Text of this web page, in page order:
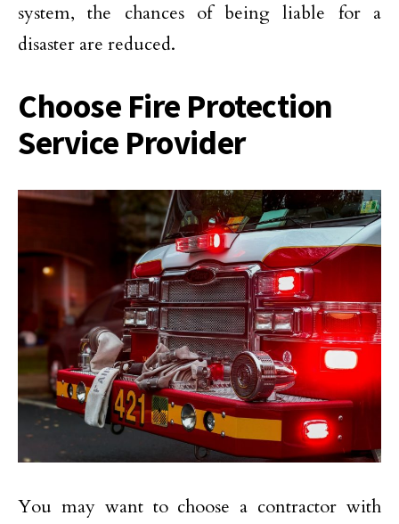
system, the chances of being liable for a
disaster are reduced.
Choose Fire Protection
Service Provider
You may want to choose a contractor with